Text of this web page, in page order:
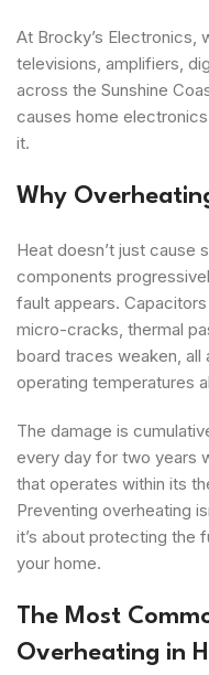
At Brocky’s Electronics,
televisions, amplifiers,
across the Sunshine
causes home
it.
Why
Heat doesn’t just cause
components
fault appears.
micro-cracks, thermal
board traces weaken,
operating temperatures
The damage is
every day for two years
that operates within its
Preventing overheating
it’s about protecting the
your home.
The Most
Overheating in